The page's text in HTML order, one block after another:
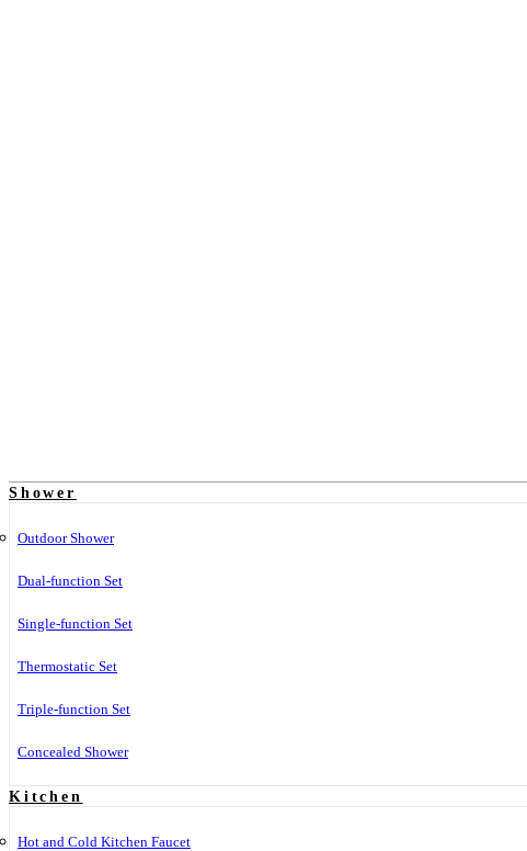
Shower
Outdoor Shower
Dual-function Set
Single-function Set
Thermostatic Set
Triple-function Set
Concealed Shower
Kitchen
Hot and Cold Kitchen Faucet